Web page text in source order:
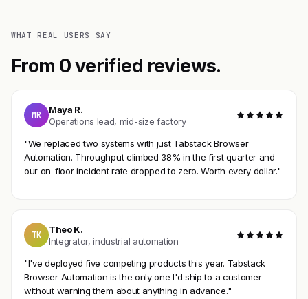
WHAT REAL USERS SAY
From 0 verified reviews.
MR
Maya R.
Operations lead, mid-size factory
"We replaced two systems with just Tabstack Browser
Automation. Throughput climbed 38% in the first quarter and
our on-floor incident rate dropped to zero. Worth every dollar."
TK
Theo K.
Integrator, industrial automation
"I've deployed five competing products this year. Tabstack
Browser Automation is the only one I'd ship to a customer
without warning them about anything in advance."